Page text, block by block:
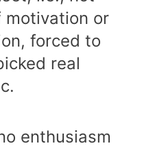
motivation or
forced to
real
enthusiasm